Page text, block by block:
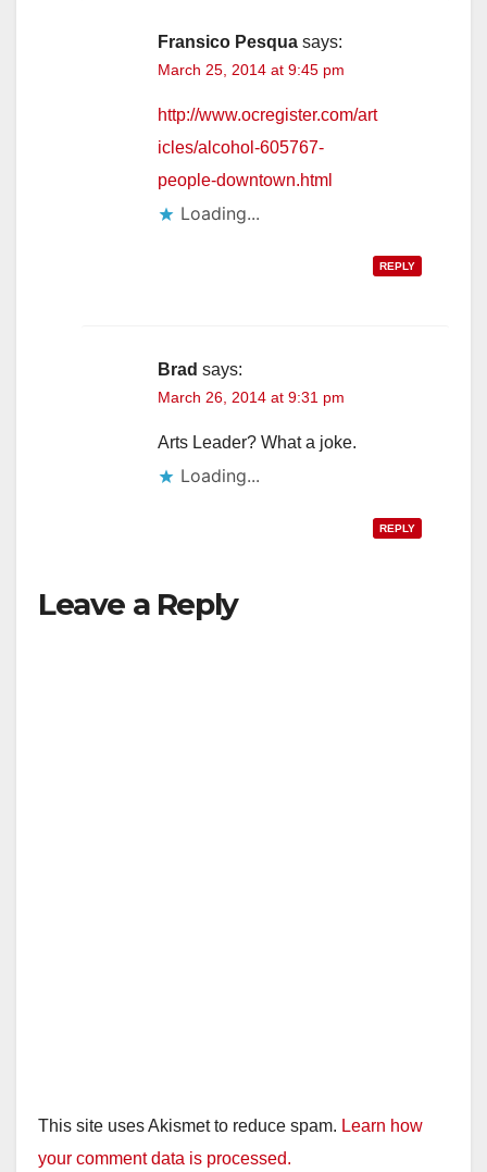
Fransico Pesqua says:
March 25, 2014 at 9:45 pm
http://www.ocregister.com/art
icles/alcohol-605767-
people-downtown.html
Loading...
REPLY
Brad says:
March 26, 2014 at 9:31 pm
Arts Leader? What a joke.
Loading...
REPLY
Leave a Reply
This site uses Akismet to reduce spam. Learn how
your comment data is processed.